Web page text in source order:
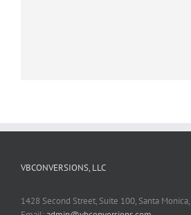
VBCONVERSIONS, LLC
1428 Second Street, Suite 100, Santa